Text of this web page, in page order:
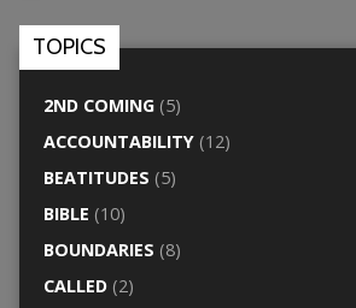
TOPICS
2ND COMING(5)
ACCOUNTABILITY(12)
BEATITUDES (5)
BIBLE (10)
BOUNDARIES (8)
CALLED(2)